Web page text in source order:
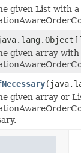
given List with
given array with
given array or